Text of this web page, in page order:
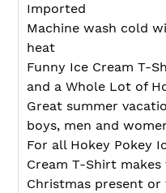
Imported
Machine wash cold
heat
Funny Ice Cream T-
and a Whole Lot of
Great summer
boys, men and
For all Hokey Pokey
Cream T-Shirt
Christmas present